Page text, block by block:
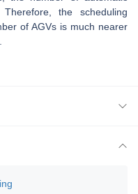
the scheduling
of AGVs is much nearer